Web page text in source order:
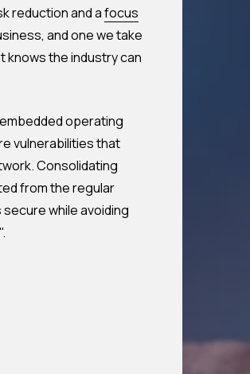
reduction and afocus
and one we take
knows the industry can
operating
vulnerabilities that
Consolidating
from the regular
while avoiding